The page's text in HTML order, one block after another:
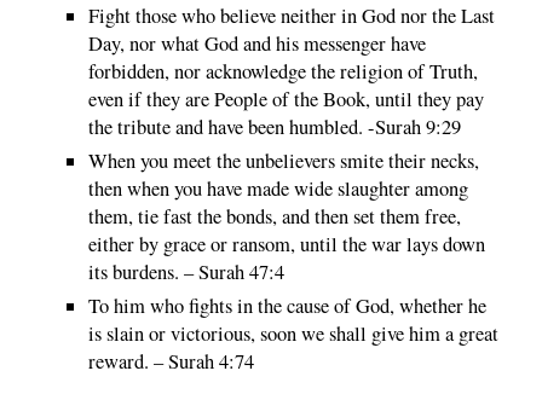
Fight those who believe neither in God nor the Last
Day, nor what God and his messenger have
forbidden, nor acknowledge the religion of Truth,
even if they are People of the Book, until they pay
the tribute and have been humbled. -Surah 9:29
When you meet the unbelievers smite their necks,
then when you have made wide slaughter among
them, tie fast the bonds, and then set them free,
either by grace or ransom, until the war lays down
its burdens. – Surah 47:4
To him who fights in the cause of God, whether he
is slain or victorious, soon we shall give him a great
reward. – Surah 4:74